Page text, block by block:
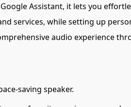
Assistant, it lets you
services, while setting up
audio experience
saving speaker.